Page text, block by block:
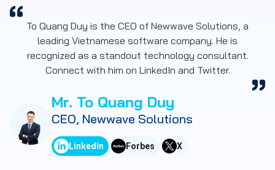
To Quang Duy is the CEO of Newwave Solutions, a
leading Vietnamese software company. He is
recognized as a standout technology consultant.
Connect with him on LinkedIn and Twitter.
Mr. To Quang Duy
CEO, Newwave Solutions
LinkedIn Forbes X